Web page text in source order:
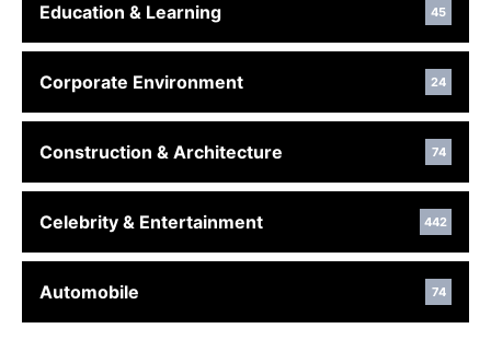
Education & Learning 45
Corporate Environment 24
Construction & Architecture 74
Celebrity & Entertainment 442
Automobile 74